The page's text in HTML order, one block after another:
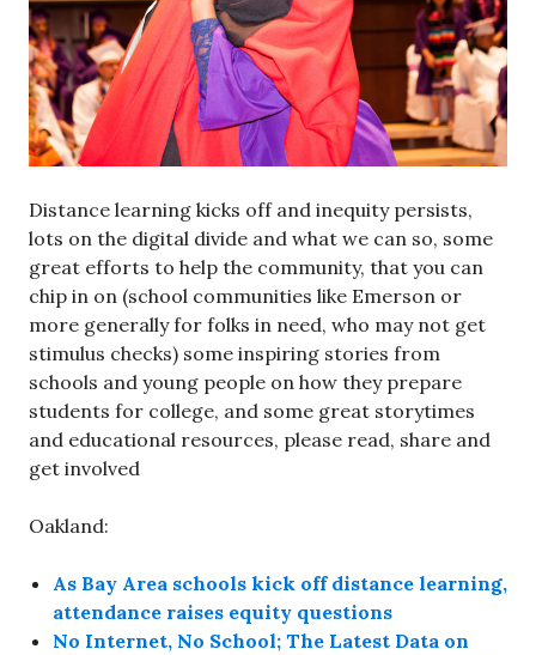
Distance learning kicks off and inequity persists,
lots on the digital divide and what we can so, some
great efforts to help the community, that you can
chip in on (school communities like Emerson or
more generally for folks in need, who may not get
stimulus checks) some inspiring stories from
schools and young people on how they prepare
students for college, and some great storytimes
and educational resources, please read, share and
get involved
Oakland:
As Bay Area schools kick off distance learning,
attendance raises equity questions
No Internet, No School; The Latest Data on